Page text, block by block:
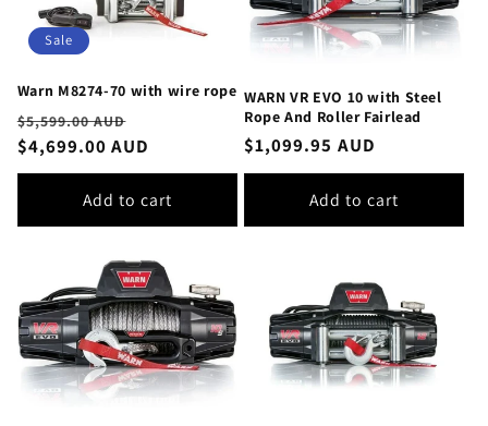
Sale
Warn M8274-70 with wire rope
Regular
price
$5,599.00 AUD
price
$4,699.00 AUD
Add to cart
WARN VR EVO 10 with Steel
Rope And Roller Fairlead
Regular
price
$1,099.95 AUD
Add to cart